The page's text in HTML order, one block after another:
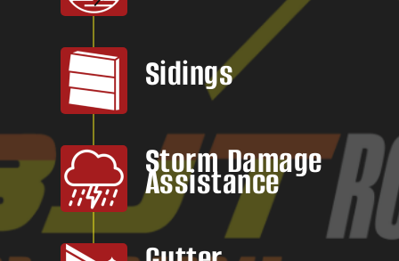
Sidings
Storm Damage
Assistance